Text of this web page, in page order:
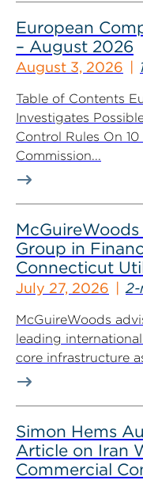
European
– August 2026
August 3, 2026
Table of Contents
Investigates
Control Rules On
Commission...
Group in
Connecticut
July 27, 2026 2-
McGuireWoods
leading
core infrastructure
Simon Hems
Article on Iran
Commercial